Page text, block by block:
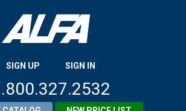
SIGN UP SIGN IN